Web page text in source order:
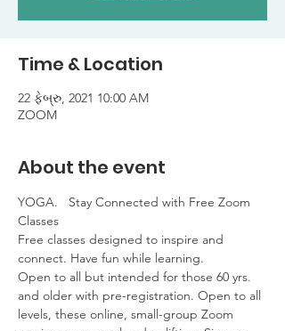
Time & Location
22 ફેબ્રુ, 2021 10:00 AM
ZOOM
About the event
YOGA.   Stay Connected with Free Zoom
Classes
Free classes designed to inspire and
connect. Have fun while learning.
Open to all but intended for those 60 yrs.
and older with pre-registration. Open to all
levels, these online, small-group Zoom